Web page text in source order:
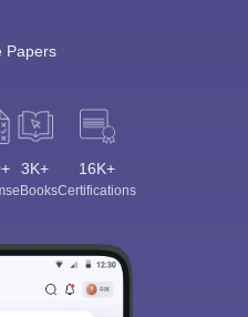
Papers
3K+
eBooks
16K+
Certifications